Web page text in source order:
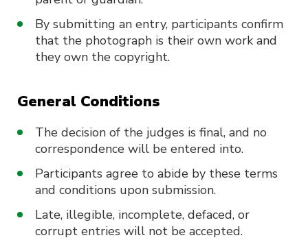
By submitting an entry, participants confirm
that the photograph is their own work and
they own the copyright.
General Conditions
The decision of the judges is final, and no
correspondence will be entered into.
Participants agree to abide by these terms
and conditions upon submission.
Late, illegible, incomplete, defaced, or
corrupt entries will not be accepted.